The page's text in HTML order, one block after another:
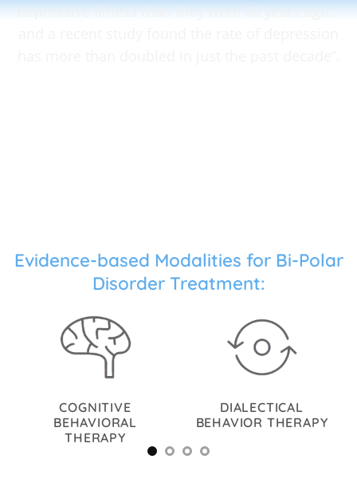
depressive illness than they were 60 years ago…
Evidence-based Modalities for Bi-Polar
Disorder Treatment:
COGNITIVE
BEHAVIORAL
THERAPY
DIALECTICAL
BEHAVIOR THERAPY